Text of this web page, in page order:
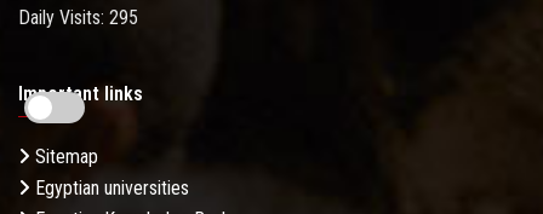
Daily Visits: 295
Important links
Sitemap
Egyptian universities